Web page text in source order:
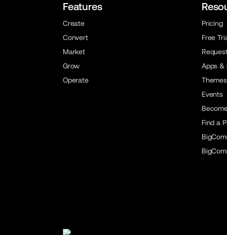
Features
Create
Convert
Market
Grow
Operate
Pricing
Free
Apps &
Events
Find a